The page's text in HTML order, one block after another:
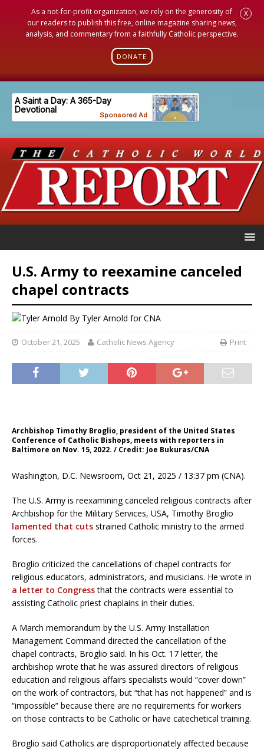
As a not-for-profit organization, we rely on the generosity of
our readers to publish this free, online magazine sharing news,
analysis, and commentary from a faithfully Catholic perspective.
DONATE
X
U.S. Army to reexamine canceled
chapel contracts
By Tyler Arnold for CNA
October 21, 2025 Catholic News Agency Print
Archbishop Timothy Broglio, president of the United States
Conference of Catholic Bishops, meets with reporters in
Baltimore on Nov. 15, 2022. / Credit: Joe Bukuras/CNA
Washington, D.C. Newsroom, Oct 21, 2025 / 13:37 pm (CNA).
The U.S. Army is reexamining canceled religious contracts after
Archbishop for the Military Services, USA, Timothy Broglio
lamented that cuts strained Catholic ministry to the armed
forces.
Broglio criticized the cancellations of chapel contracts for
religious educators, administrators, and musicians. He wrote in
a letter to Congressthat the contracts were essential to
assisting Catholic priest chaplains in their duties.
A March memorandum by the U.S. Army Installation
Management Command directed the cancellation of the
chapel contracts, Broglio said. In his Oct. 17 letter, the
archbishop wrote that he was assured directors of religious
education and religious affairs specialists would “cover down”
on the work of contractors, but “that has not happened” and is
“impossible” because there are no requirements for workers
on those contracts to be Catholic or have catechetical training.
Broglio said Catholics are disproportionately affected because